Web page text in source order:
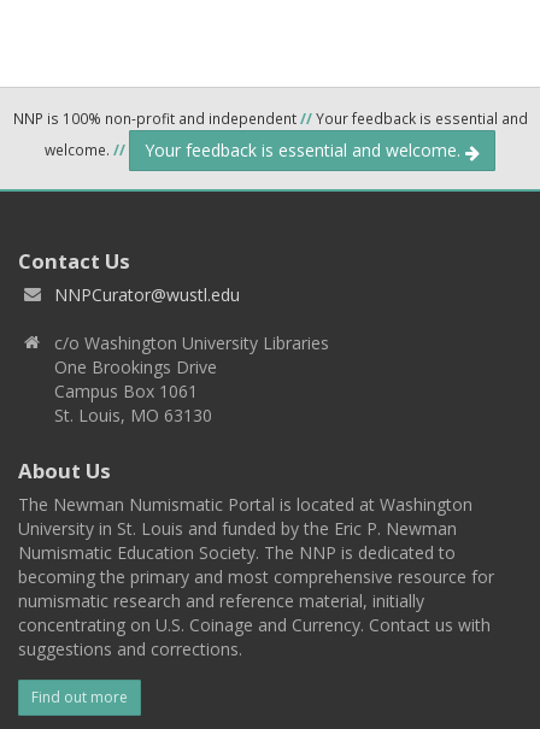
NNP is 100% non-profit and independent//Your feedback is essential and
welcome. // Your feedback is essential and welcome.
Contact Us
NNPCurator@wustl.edu
c/o Washington University Libraries
One Brookings Drive
Campus Box 1061
St. Louis, MO 63130
About Us
The Newman Numismatic Portal is located at Washington
University in St. Louis and funded by the Eric P. Newman
Numismatic Education Society. The NNP is dedicated to
becoming the primary and most comprehensive resource for
numismatic research and reference material, initially
concentrating on U.S. Coinage and Currency. Contact us with
suggestions and corrections.
Find out more